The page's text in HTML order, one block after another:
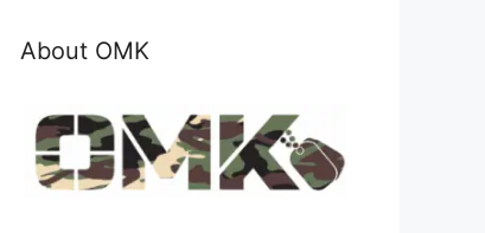
About OMK